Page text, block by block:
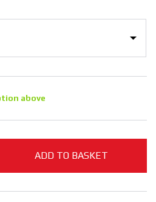
above
ADD TO BASKET